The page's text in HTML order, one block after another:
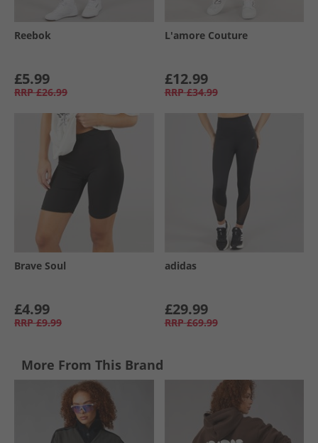
Reebok
£5.99
RRP £26.99
L'amore Couture
£12.99
RRP £34.99
Brave Soul
£4.99
RRP £9.99
adidas
£29.99
RRP £69.99
More From This Brand